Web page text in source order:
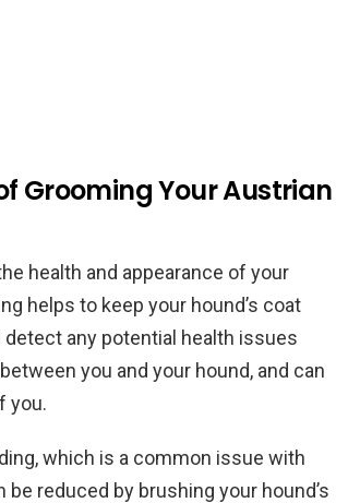
Grooming Your Austrian
health and appearance of your
helps to keep your hound’s coat
detect any potential health issues
you and your hound, and can
you.
which is a common issue with
reduced by brushing your hound’s